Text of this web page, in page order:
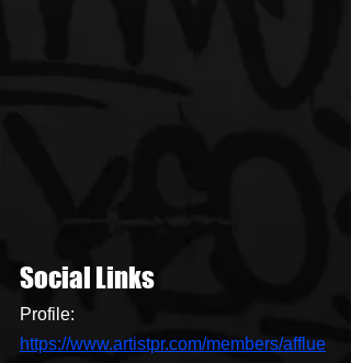
Social Links
Profile:
https://www.artistpr.com/members/afflue